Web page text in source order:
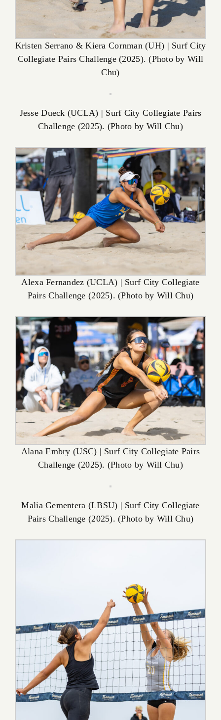
Kristen Serrano & Kiera Cornman (UH) | Surf City
Collegiate Pairs Challenge (2025). (Photo by Will
Chu)
Jesse Dueck (UCLA) | Surf City Collegiate Pairs
Challenge (2025). (Photo by Will Chu)
Alexa Fernandez (UCLA) | Surf City Collegiate
Pairs Challenge (2025). (Photo by Will Chu)
Alana Embry (USC) | Surf City Collegiate Pairs
Challenge (2025). (Photo by Will Chu)
Malia Gementera (LBSU) | Surf City Collegiate
Pairs Challenge (2025). (Photo by Will Chu)